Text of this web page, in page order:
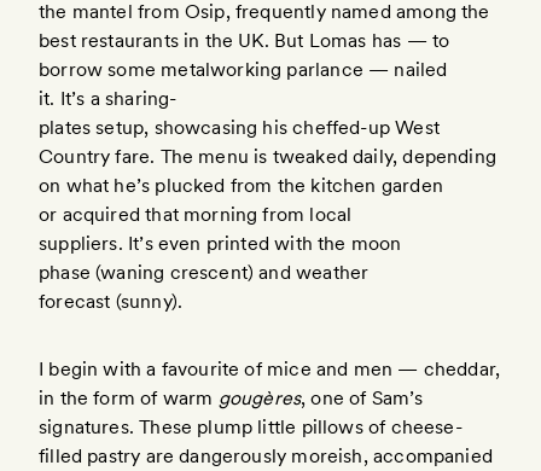
the mantel from Osip, frequently named among the
best restaurants in the UK. But Lomas has — to
borrow some metalworking parlance — nailed
it. It’s a sharing-
plates setup, showcasing his cheffed-up West
Country fare. The menu is tweaked daily, depending
on what he’s plucked from the kitchen garden
or acquired that morning from local
suppliers. It’s even printed with the moon
phase (waning crescent) and weather
forecast (sunny).
I begin with a favourite of mice and men — cheddar,
in the form of warm gougères, one of Sam’s
signatures. These plump little pillows of cheese-
filled pastry are dangerously moreish, accompanied